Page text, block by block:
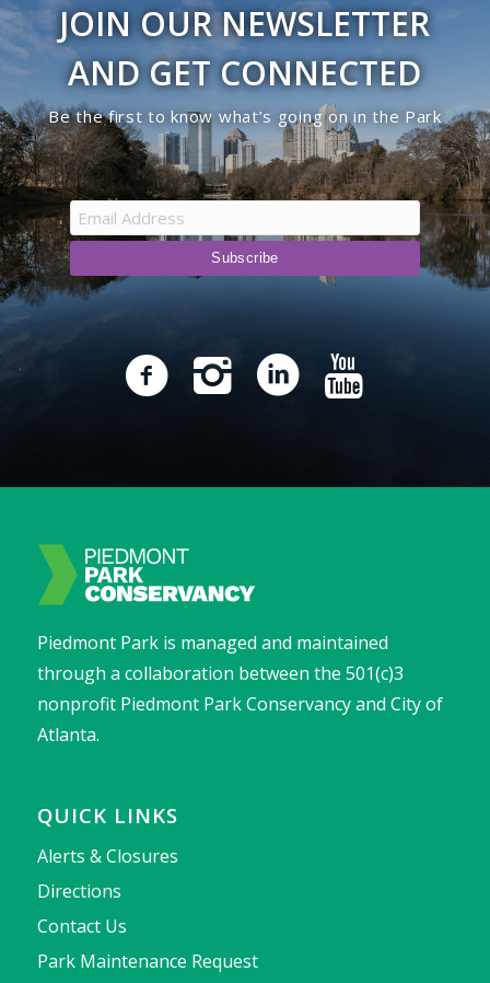
JOIN OUR NEWSLETTER
AND GET CONNECTED
Be the first to know what’s going on in the Park
Piedmont Park is managed and maintained
through a collaboration between the 501(c)3
nonprofit Piedmont Park Conservancy and City of
Atlanta.
QUICK LINKS
Alerts & Closures
Directions
Contact Us
Park Maintenance Request